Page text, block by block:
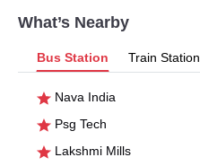
What’s Nearby
Bus Station Train Station
Nava India
Psg Tech
Lakshmi Mills